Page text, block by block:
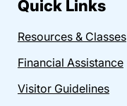
Quick Links
Resources & Classes
Financial Assistance
Visitor Guidelines